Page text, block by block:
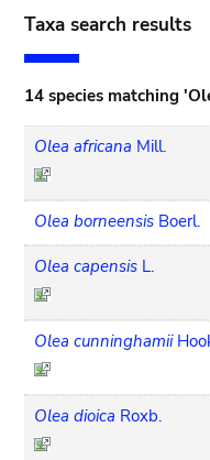
Taxa search results
14 species matching
Olea africana Mill.
Olea borneensis Boerl.
Olea capensis L.
Olea cunninghamii
Olea dioica Roxb.